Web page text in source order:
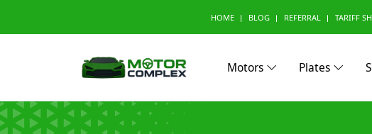
HOME BLOG REFERRAL TARIFF
Motors
Browse Your Brand
Plates